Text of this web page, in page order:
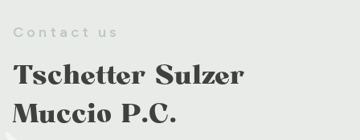
APRIL 8 2025
Contact us
Tschetter Sulzer
Muccio P.C.